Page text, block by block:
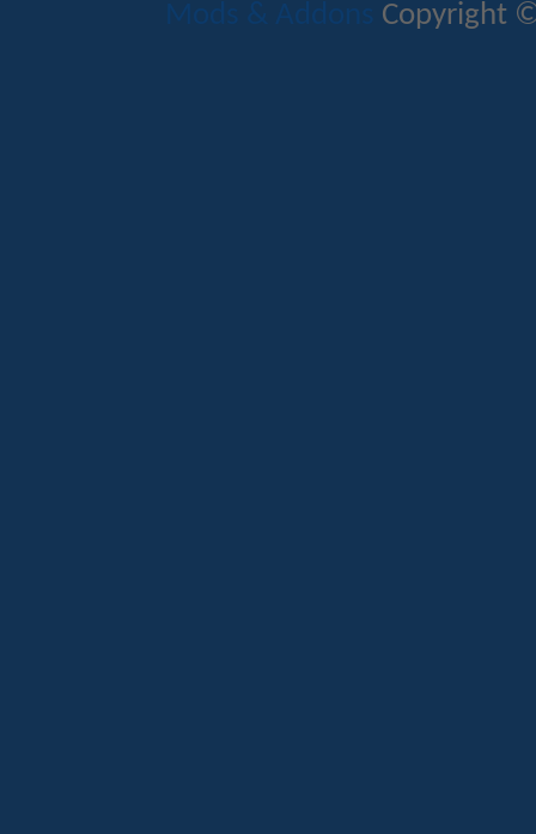
Mods & Addons Copyright